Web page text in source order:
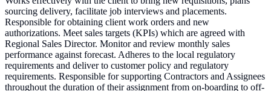
sourcing delivery, facilitate job interviews and placements.
Responsible for obtaining client work orders and new
authorizations. Meet sales targets (KPIs) which are agreed with
Regional Sales Director. Monitor and review monthly sales
performance against forecast. Adheres to the local regulatory
requirements and deliver to customer policy and regulatory
requirements. Responsible for supporting Contractors and Assignees
throughout the duration of their assignment from on-boarding to off-